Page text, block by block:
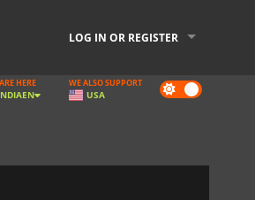
LOG IN OR REGISTER
Dark
mode
HERE
EN
WE ALSO SUPPORT
USA